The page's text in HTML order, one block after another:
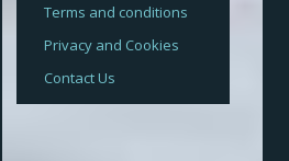
Terms and conditions
Privacy and Cookies
Contact Us